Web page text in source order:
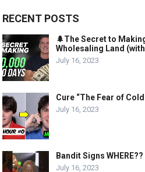
RECENT POSTS
🌲The Secret to
Wholesaling Land
July 16, 2023
Cure “The Fear of
July 16, 2023
Bandit Signs
July 16, 2023